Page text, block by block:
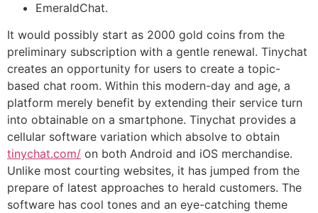
EmeraldChat.
It would possibly start as 2000 gold coins from the
preliminary subscription with a gentle renewal. Tinychat
creates an opportunity for users to create a topic-
based chat room. Within this modern-day and age, a
platform merely benefit by extending their service turn
into obtainable on a smartphone. Tinychat provides a
cellular software variation which absolve to obtain
tinychat.com/ on both Android and iOS merchandise.
Unlike most courting websites, it has jumped from the
prepare of latest approaches to herald customers. The
software has cool tones and an eye-catching theme